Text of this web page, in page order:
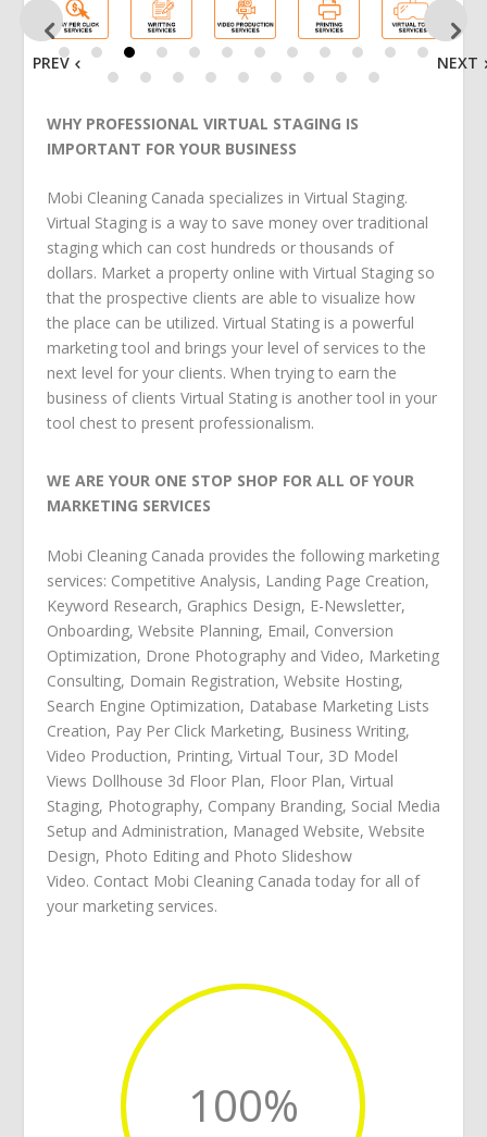
PREV NEXT
WHY PROFESSIONAL VIRTUAL STAGING IS
IMPORTANT FOR YOUR BUSINESS
Mobi Cleaning Canada specializes in Virtual Staging.
Virtual Staging is a way to save money over traditional
staging which can cost hundreds or thousands of
dollars. Market a property online with Virtual Staging so
that the prospective clients are able to visualize how
the place can be utilized. Virtual Stating is a powerful
marketing tool and brings your level of services to the
next level for your clients. When trying to earn the
business of clients Virtual Stating is another tool in your
tool chest to present professionalism.
WE ARE YOUR ONE STOP SHOP FOR ALL OF YOUR
MARKETING SERVICES
Mobi Cleaning Canada provides the following marketing
services: Competitive Analysis, Landing Page Creation,
Keyword Research, Graphics Design, E-Newsletter,
Onboarding, Website Planning, Email, Conversion
Optimization, Drone Photography and Video, Marketing
Consulting, Domain Registration, Website Hosting,
Search Engine Optimization, Database Marketing Lists
Creation, Pay Per Click Marketing, Business Writing,
Video Production, Printing, Virtual Tour, 3D Model
Views Dollhouse 3d Floor Plan, Floor Plan, Virtual
Staging, Photography, Company Branding, Social Media
Setup and Administration, Managed Website, Website
Design, Photo Editingand Photo Slideshow
Video. Contact Mobi Cleaning Canada today for all of
your marketing services.
100%